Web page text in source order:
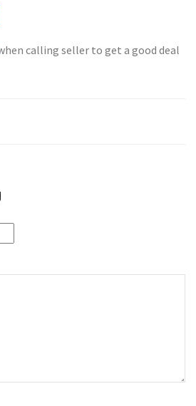
calling seller to get a good deal